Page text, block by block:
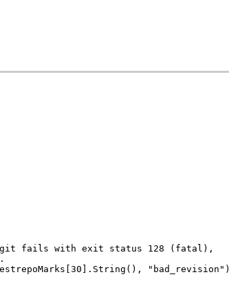
fails with exit status 128 (fatal),
"bad_revision")